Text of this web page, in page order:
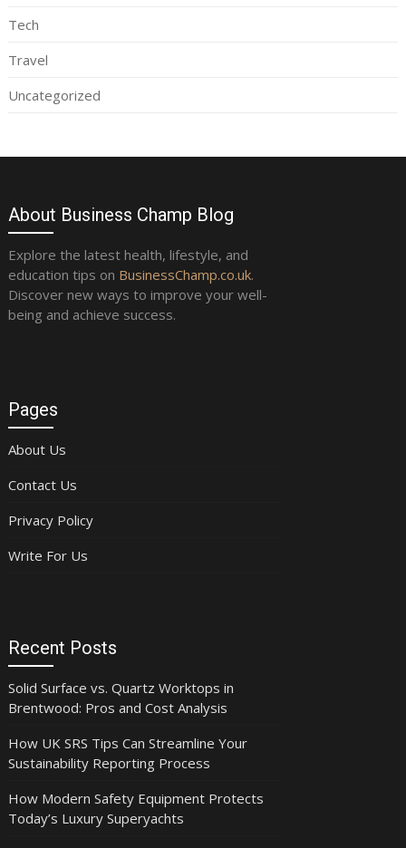
Tech
Travel
Uncategorized
About Business Champ Blog
Explore the latest health, lifestyle, and
education tips on BusinessChamp.co.uk.
Discover new ways to improve your well-
being and achieve success.
Pages
About Us
Contact Us
Privacy Policy
Write For Us
Recent Posts
Solid Surface vs. Quartz Worktops in
Brentwood: Pros and Cost Analysis
How UK SRS Tips Can Streamline Your
Sustainability Reporting Process
How Modern Safety Equipment Protects
Today’s Luxury Superyachts